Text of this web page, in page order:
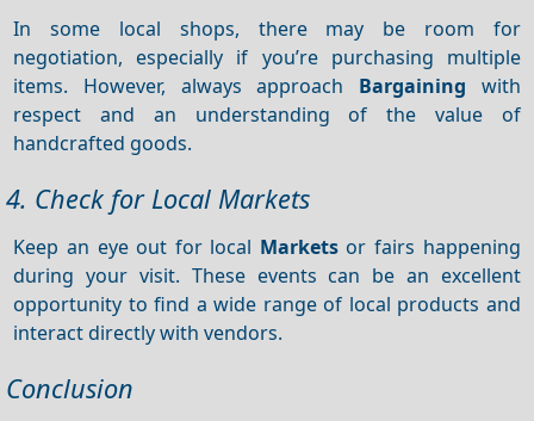
In some local shops, there may be room for
negotiation, especially if you’re purchasing multiple
items. However, always approach Bargaining with
respect and an understanding of the value of
handcrafted goods.
4. Check for Local Markets
Keep an eye out for local Marketsor fairs happening
during your visit. These events can be an excellent
opportunity to find a wide range of local products and
interact directly with vendors.
Conclusion